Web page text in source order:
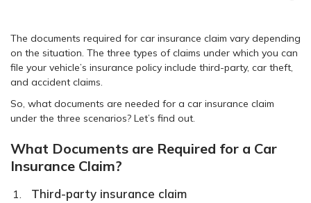
The documents required for car insurance claim vary depending
on the situation. The three types of claims under which you can
file your vehicle’s insurance policy include third-party, car theft,
and accident claims.
So, what documents are needed for a car insurance claim
under the three scenarios? Let’s find out.
What Documents are Required for a Car
Insurance Claim?
Third-party insurance claim